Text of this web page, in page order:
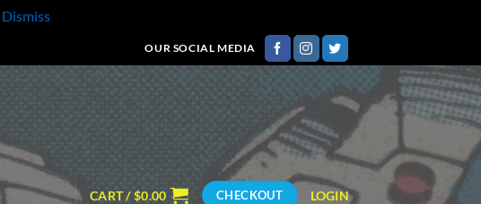
Dismiss
OUR SOCIAL MEDIA
CART /$0.00 CHECKOUT LOGIN